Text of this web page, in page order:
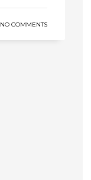
NO COMMENTS